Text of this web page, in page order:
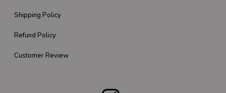
Shipping Policy
Refund Policy
Customer Review